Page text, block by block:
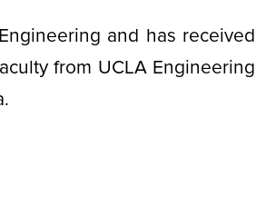
and has received
from UCLA Engineering